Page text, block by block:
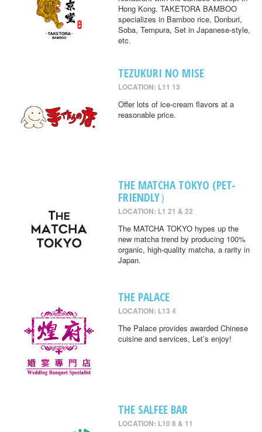
Hong Kong. TAKETORA BAMBOO
specializes in Bamboo rice, Donburi,
Soba, Tempura, Set in Japanese-style,
etc.
TEZUKURI NO MISE
LOCATION: L11 13
Offer lots of ice-cream flavors at a
reasonable price.
THE MATCHA TOKYO (PET-
FRIENDLY）
LOCATION: L1 21 & 22
The MATCHA TOKYO hypes up the
new matcha trend by producing 100%
organic, high-quality matcha, a rarity in
Japan.
THE PALACE
LOCATION: L13 4
The Palace provides awarded Chinese
cuisine and services, Let’s enjoy!
THE SALFEE BAR
LOCATION: L10 8 & 11